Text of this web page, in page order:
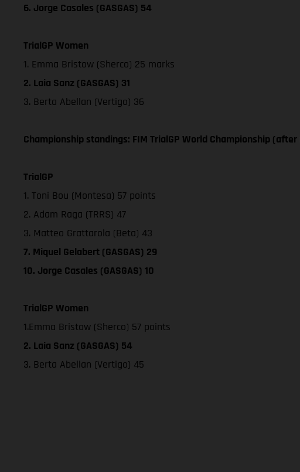
6. Jorge Casales (GASGAS) 54
TrialGP Women
1. Emma Bristow (Sherco) 25 marks
2. Laia Sanz (GASGAS) 31
3. Berta Abellan (Vertigo) 36
Championship standings: FIM TrialGP World Championship
TrialGP
1. Toni Bou (Montesa) 57 points
2. Adam Raga (TRRS) 47
3. Matteo Grattarola (Beta) 43
7. Miquel Gelabert (GASGAS) 29
10. Jorge Casales (GASGAS) 10
TrialGP Women
1.Emma Bristow (Sherco) 57 points
2. Laia Sanz (GASGAS) 54
3. Berta Abellan (Vertigo) 45